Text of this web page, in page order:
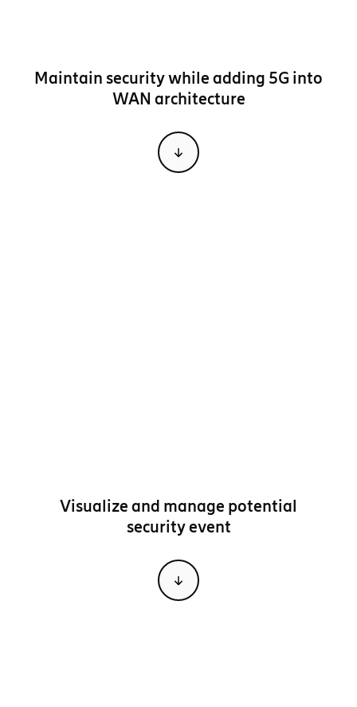
Maintain security while adding 5G into
WAN architecture
Visualize and manage potential
security event